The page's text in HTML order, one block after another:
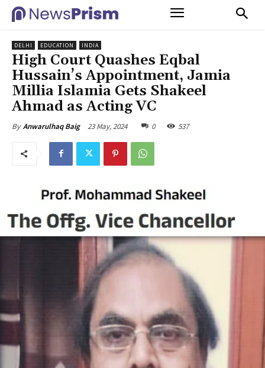
DELHI EDUCATION INDIA
High Court Quashes Eqbal
Hussain’s Appointment, Jamia
Millia Islamia Gets Shakeel
Ahmad as Acting VC
By Anwarulhaq Baig 23 May, 2024 0 537